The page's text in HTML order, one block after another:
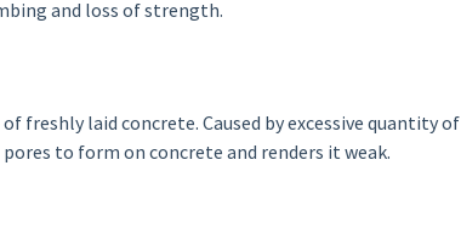
and loss of strength.
freshly laid concrete. Caused by excessive quantity of
to form on concrete and renders it weak.